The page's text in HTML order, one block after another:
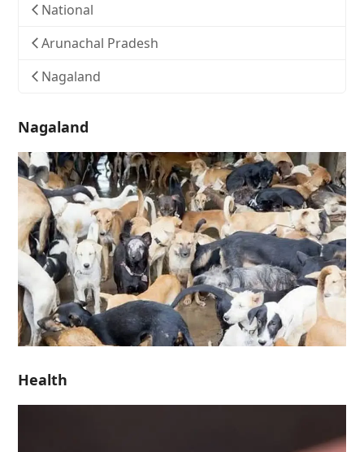
National
Arunachal Pradesh
Nagaland
Nagaland
Health